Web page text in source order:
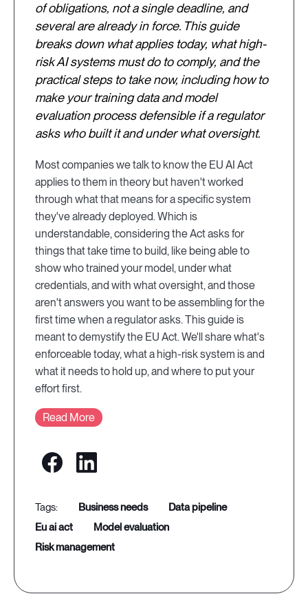
of obligations, not a single deadline, and
several are already in force. This guide
breaks down what applies today, what high-
risk AI systems must do to comply, and the
practical steps to take now, including how to
make your training data and model
evaluation process defensible if a regulator
asks who built it and under what oversight.
Most companies we talk to know the EU AI Act
applies to them in theory but haven't worked
through what that means for a specific system
they've already deployed. Which is
understandable, considering the Act asks for
things that take time to build, like being able to
show who trained your model, under what
credentials, and with what oversight, and those
aren't answers you want to be assembling for the
first time when a regulator asks. This guide is
meant to demystify the EU Act. We'll share what's
enforceable today, what a high-risk system is and
what it needs to hold up, and where to put your
effort first.
Read More
business needs
data pipeline
eu ai act
model evaluation
risk management